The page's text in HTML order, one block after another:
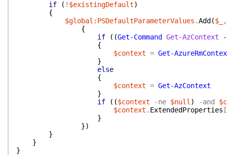
if
( ! $existingDefault)
{
$global:PSDefaultParameterValues .Add ($_
,
{
if
( (Get-Command Get-AzContext
{
$context = Get-
}
else
{
$context = Get-AzContext
}
if
( ($context -ne $null ) -and
$context . ExtendedProperties [
}
})
}
}
}